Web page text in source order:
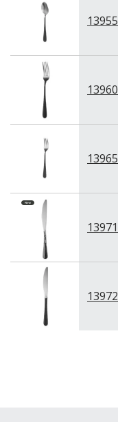
13955
13960
13965
13971
13972